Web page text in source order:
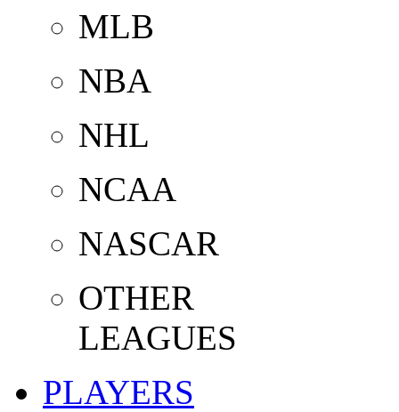
MLB
NBA
NHL
NCAA
NASCAR
OTHER
LEAGUES
PLAYERS